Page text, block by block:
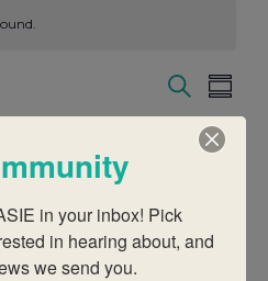
Events
Search
And
Search
Today
to calendar
in your inbox! Pick
in hearing about, and
we send you.